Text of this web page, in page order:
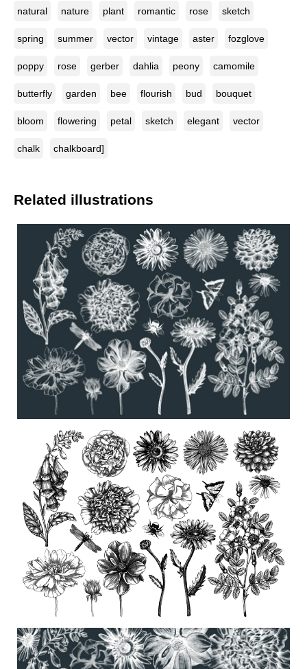
natural nature plant romantic rose sketch
spring summer vector vintage aster fozglove
poppy rose gerber dahlia peony camomile
butterfly garden bee flourish bud bouquet
bloom flowering petal sketch elegant vector
chalk chalkboard]
Related illustrations